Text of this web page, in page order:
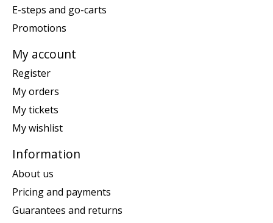
E-steps and go-carts
Promotions
My account
Register
My orders
My tickets
My wishlist
Information
About us
Pricing and payments
Guarantees and returns